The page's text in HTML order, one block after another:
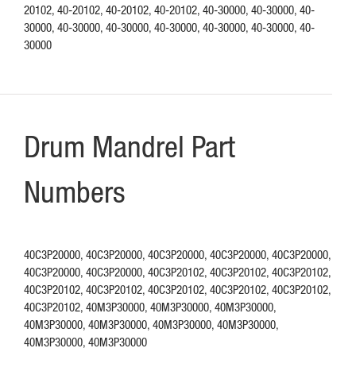
20102, 40-20102, 40-20102, 40-20102, 40-30000, 40-30000, 40-
30000, 40-30000, 40-30000, 40-30000, 40-30000, 40-30000, 40-
30000
Drum Mandrel Part
Numbers
40C3P20000, 40C3P20000, 40C3P20000, 40C3P20000, 40C3P20000,
40C3P20000, 40C3P20000, 40C3P20102, 40C3P20102, 40C3P20102,
40C3P20102, 40C3P20102, 40C3P20102, 40C3P20102, 40C3P20102,
40C3P20102, 40M3P30000, 40M3P30000, 40M3P30000,
40M3P30000, 40M3P30000, 40M3P30000, 40M3P30000,
40M3P30000, 40M3P30000